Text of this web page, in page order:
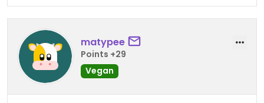
matypee
Points +29
Vegan